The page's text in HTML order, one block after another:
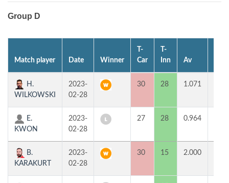
Group D
Match player Date Winner
T-
Car
T-
Inn
Av
H.
WILKOWSKI
2023-
02-28
30 28 1.071
E.
KWON
2023-
02-28
27 28 0.964
B.
KARAKURT
2023-
02-28
30 15 2.000